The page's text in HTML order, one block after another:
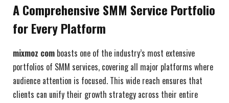
A Comprehensive SMM Service Portfolio
for Every Platform
mixmoz com boasts one of the industry’s most extensive
portfolios of SMM services, covering all major platforms where
audience attention is focused. This wide reach ensures that
clients can unify their growth strategy across their entire